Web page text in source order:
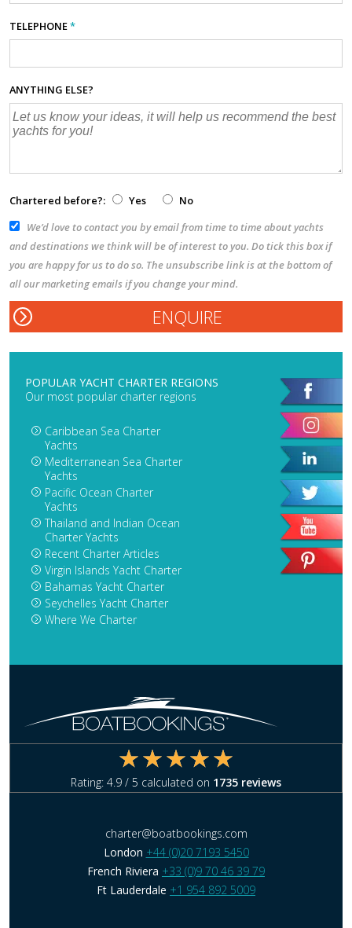
TELEPHONE*
ANYTHING ELSE?
Chartered before?: Yes
No
We’d love to contact you by email from time to time about yachts
and destinations we think will be of interest to you. Do tick this box if
you are happy for us to do so. The unsubscribe link is at the bottom of
all our marketing emails if you change your mind.
POPULAR YACHT CHARTER REGIONS
Our most popular charter regions
Caribbean Sea Charter
Yachts
Mediterranean Sea Charter
Yachts
Pacific Ocean Charter
Yachts
Thailand and Indian Ocean
Charter Yachts
Recent Charter Articles
Virgin Islands Yacht Charter
Bahamas Yacht Charter
Seychelles Yacht Charter
Where We Charter
Rating: 4.9 / 5 calculated on 1735 reviews
charter@boatbookings.com
London +44 (0)20 7193 5450
French Riviera +33 (0)9 70 46 39 79
Ft Lauderdale +1 954 892 5009